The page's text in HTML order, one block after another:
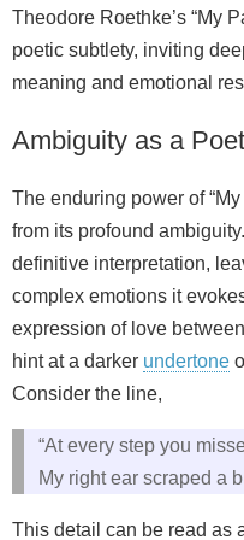
Theodore Roethke’s “My
poetic subtlety, inviting
meaning and emotional
Ambiguity as a
The enduring power of
from its profound
definitive interpretation,
complex emotions it
expression of love
hint at a darker undertone
Consider the line,
“At every step you
My right ear scraped a
This detail can be read as